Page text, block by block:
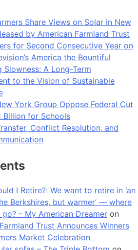
Share Views on Solar in New
by American Farmland Trust
for Second Consecutive Year on
America the Bountiful
Slowness: A Long-Term
to the Vision of Sustainable
York Group Oppose Federal Cut
Billion for Schools
Conflict Resolution, and
I Retire?: We want to retire in ‘an
Berkshires, but warmer’ — where
– My American Dreamer on
Trust Announces Winners
Market Celebration